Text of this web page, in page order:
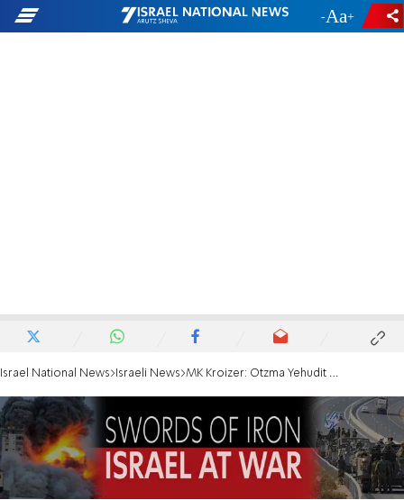
- +
Israel National News Israeli News MK Kroizer: Otzma Yehudit pushing for renewed IDF offensive in Gaza